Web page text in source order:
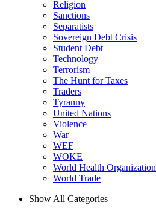
Religion
Sanctions
Separatists
Sovereign Debt Crisis
Student Debt
Technology
Terrorism
The Hunt for Taxes
Traders
Tyranny
United Nations
Violence
War
WEF
WOKE
World Health Organization
World Trade
Show All Categories